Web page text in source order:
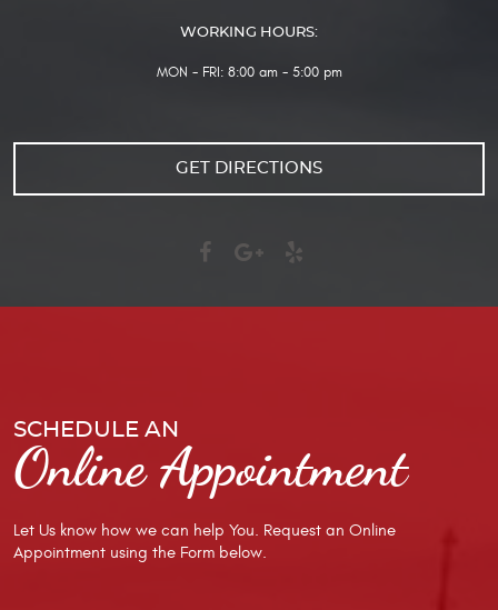
WORKING HOURS:
MON - FRI: 8:00 am - 5:00 pm
GET DIRECTIONS
SCHEDULE AN
Online Appointment
Let Us know how we can help You. Request an Online
Appointment using the Form below.